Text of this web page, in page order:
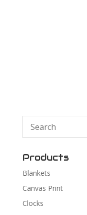
Products
Blankets
Canvas Print
Clocks